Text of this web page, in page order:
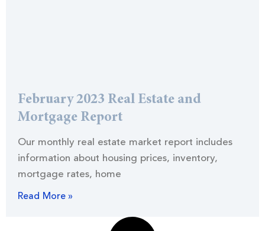
February 2023 Real Estate and
Mortgage Report
Our monthly real estate market report includes
information about housing prices, inventory,
mortgage rates, home
Read More »